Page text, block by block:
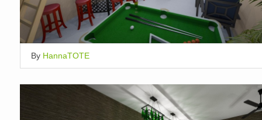
By HannaTOTE